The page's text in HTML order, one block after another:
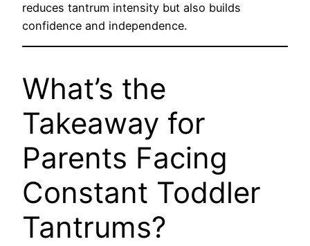
reduces tantrum intensity but also builds
confidence and independence.
What’s the
Takeaway for
Parents Facing
Constant Toddler
Tantrums?